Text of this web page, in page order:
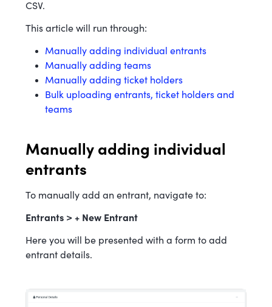
CSV.
This article will run through:
Manually adding individual entrants
Manually adding teams
Manually adding ticket holders
Bulk uploading entrants, ticket holders and
teams
Manually adding individual
entrants
To manually add an entrant, navigate to:
Entrants > + New Entrant
Here you will be presented with a form to add
entrant details.